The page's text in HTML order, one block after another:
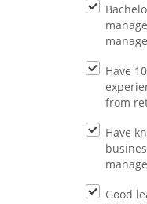
Have
from
Have
Good